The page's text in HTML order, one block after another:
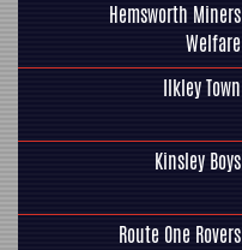
Hemsworth Miners
Welfare
Ilkley Town
Kinsley Boys
Route One Rovers